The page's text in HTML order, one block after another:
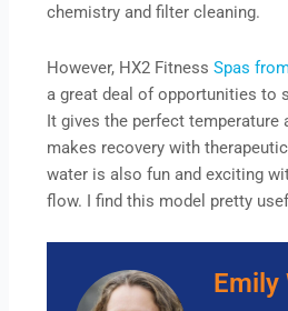
chemistry and filter cleaning.
However, HX2 FitnessSpas
a great deal of opportunities to
It gives the perfect temperature
makes recovery with
water is also fun and exciting
flow. I find this model pretty
Emily